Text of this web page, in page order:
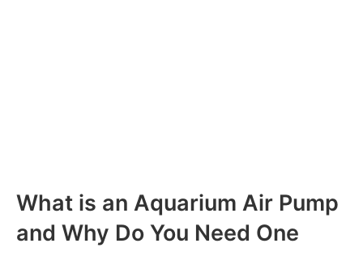
What is an Aquarium Air Pump
and Why Do You Need One